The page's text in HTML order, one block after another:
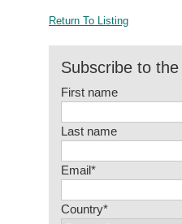
Return To Listing
Subscribe to
First name
Last name
Email*
Country*